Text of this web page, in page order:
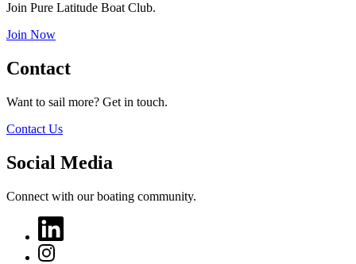
Join Pure Latitude Boat Club.
Join Now
Contact
Want to sail more? Get in touch.
Contact Us
Social Media
Connect with our boating community.